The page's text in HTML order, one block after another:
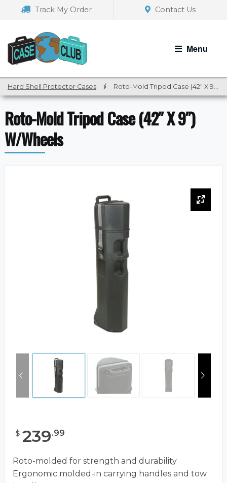
navigation
Track My Order Contact Us
Menu
Hard Shell Protector Cases / Roto-Mold Tripod Case (42″ X 9″) W/Wheels
Roto-Mold Tripod Case (42″ X 9″)
W/Wheels
$ 239.99
Roto-molded for strength and durability
Ergonomic molded-in carrying handles and tow